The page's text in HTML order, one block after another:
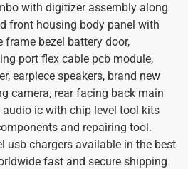
with digitizer assembly along
front housing body panel with
bezel battery door,
port flex cable pcb module,
earpiece speakers, brand new
camera, rear facing back main
audio ic with chip level tool kits
and repairing tool.
usb chargers available in the best
fast and secure shipping